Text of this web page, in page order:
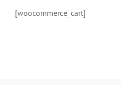
[woocommerce_cart]